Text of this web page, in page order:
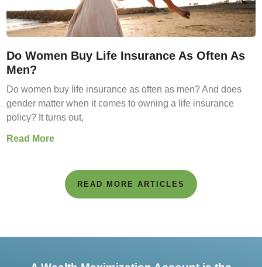
Do Women Buy Life Insurance As Often As
Men?
Do women buy life insurance as often as men? And does
gender matter when it comes to owning a life insurance
policy? It turns out,
Read More
READ MORE ARTICLES